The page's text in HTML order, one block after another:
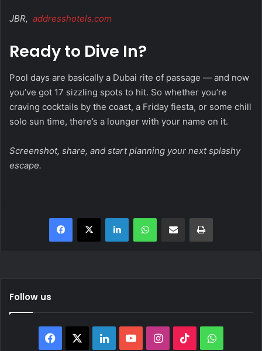
JBR, addresshotels.com
Ready to Dive In?
Pool days are basically a Dubai rite of passage — and now
you’ve got 17 sizzling spots to hit. So whether you’re
craving cocktails by the coast, a Friday fiesta, or some chill
solo sun time, there’s a lounger with your name on it.
Screenshot, share, and start planning your next splashy
escape.
Facebook
X LinkedInWhatsAppShare via Email Print
Follow us
Facebook LinkedInYouTubeInstagram
TikTok